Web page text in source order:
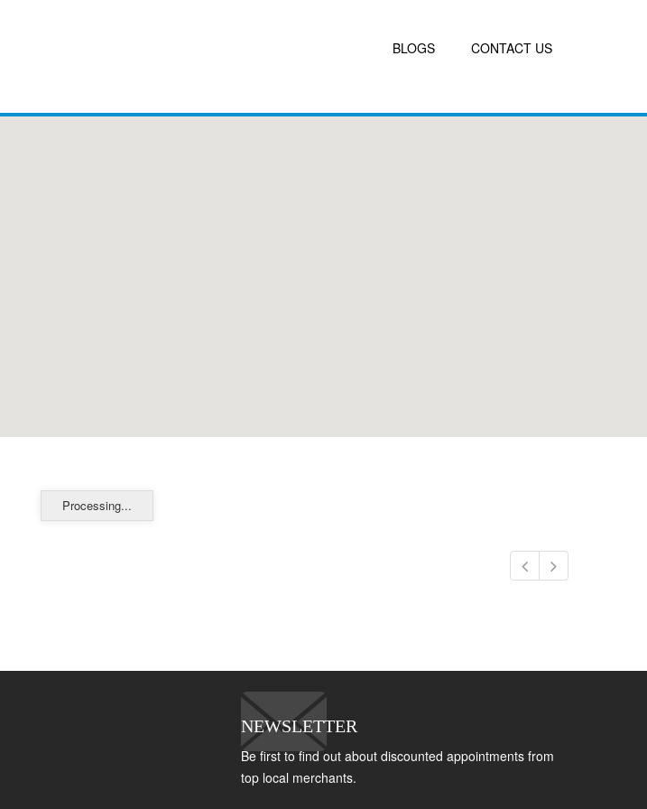
BLOGS CONTACT US
Processing...
NEWSLETTER
Be first to find out about discounted appointments from
top local merchants.